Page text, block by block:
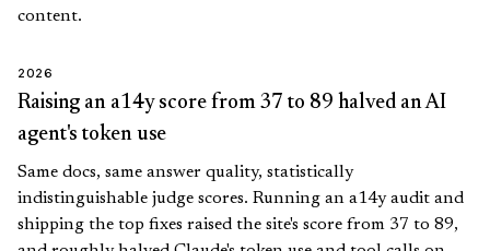
content.
2026
Raising an a14y score from 37 to 89 halved an AI
agent's token use
Same docs, same answer quality, statistically
indistinguishable judge scores. Running an a14y audit and
shipping the top fixes raised the site's score from 37 to 89,